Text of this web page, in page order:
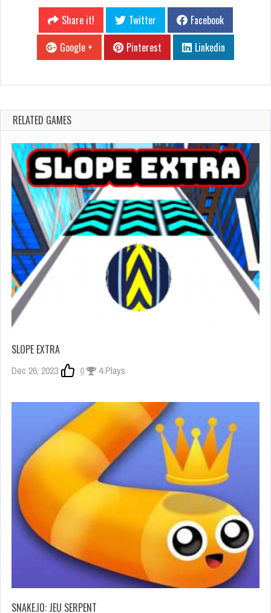
Share it! Twitter
Facebook
Google +
Pinterest Linkedin
RELATED GAMES
SLOPE EXTRA
Dec 26, 2023 0 4 Plays
SNAKE.IO: JEU SERPENT